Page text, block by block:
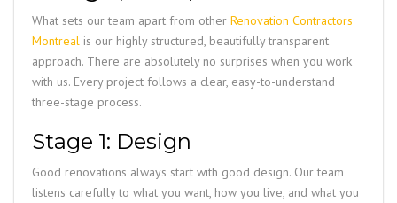
What sets our team apart from other Renovation Contractors
Montreal is our highly structured, beautifully transparent
approach. There are absolutely no surprises when you work
with us. Every project follows a clear, easy-to-understand
three-stage process.
Stage 1: Design
Good renovations always start with good design. Our team
listens carefully to what you want, how you live, and what you